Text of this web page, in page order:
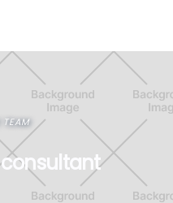
TEAM
consultant